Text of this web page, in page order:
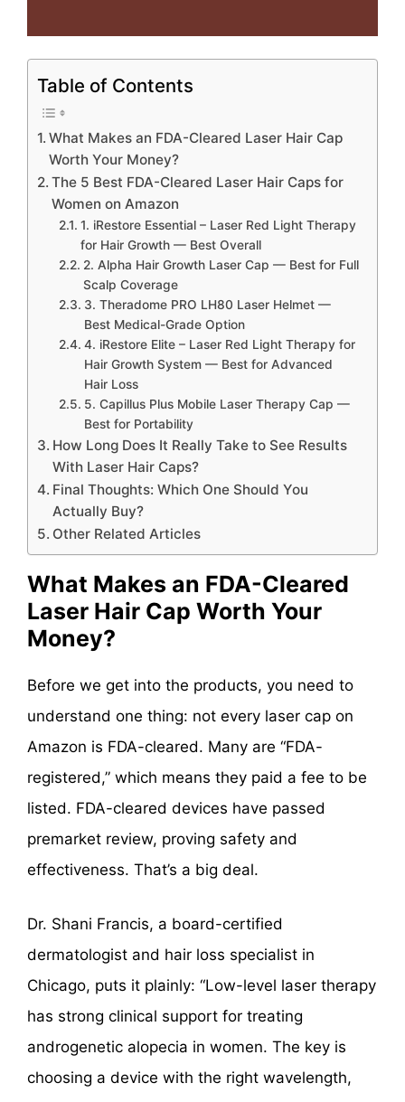
Table of Contents
What Makes an FDA-Cleared Laser Hair Cap
Worth Your Money?
The 5 Best FDA-Cleared Laser Hair Caps for
Women on Amazon
1. iRestore Essential – Laser Red Light Therapy
for Hair Growth — Best Overall
2. Alpha Hair Growth Laser Cap — Best for Full
Scalp Coverage
3. Theradome PRO LH80 Laser Helmet —
Best Medical-Grade Option
4. iRestore Elite – Laser Red Light Therapy for
Hair Growth System — Best for Advanced
Hair Loss
5. Capillus Plus Mobile Laser Therapy Cap —
Best for Portability
How Long Does It Really Take to See Results
With Laser Hair Caps?
Final Thoughts: Which One Should You
Actually Buy?
Other Related Articles
What Makes an FDA-Cleared
Laser Hair Cap Worth Your
Money?
Before we get into the products, you need to
understand one thing: not every laser cap on
Amazon is FDA-cleared. Many are “FDA-
registered,” which means they paid a fee to be
listed. FDA-cleared devices have passed
premarket review, proving safety and
effectiveness. That’s a big deal.
Dr. Shani Francis, a board-certified
dermatologist and hair loss specialist in
Chicago, puts it plainly: “Low-level laser therapy
has strong clinical support for treating
androgenetic alopecia in women. The key is
choosing a device with the right wavelength,